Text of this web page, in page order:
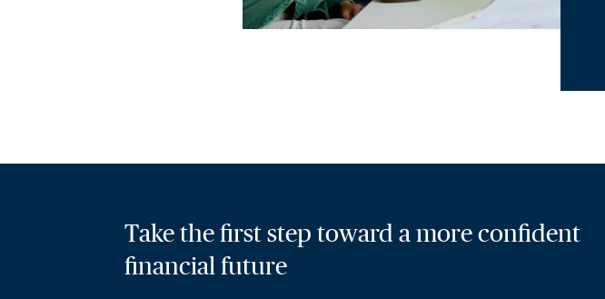
Take the first step toward a more confident
financial future